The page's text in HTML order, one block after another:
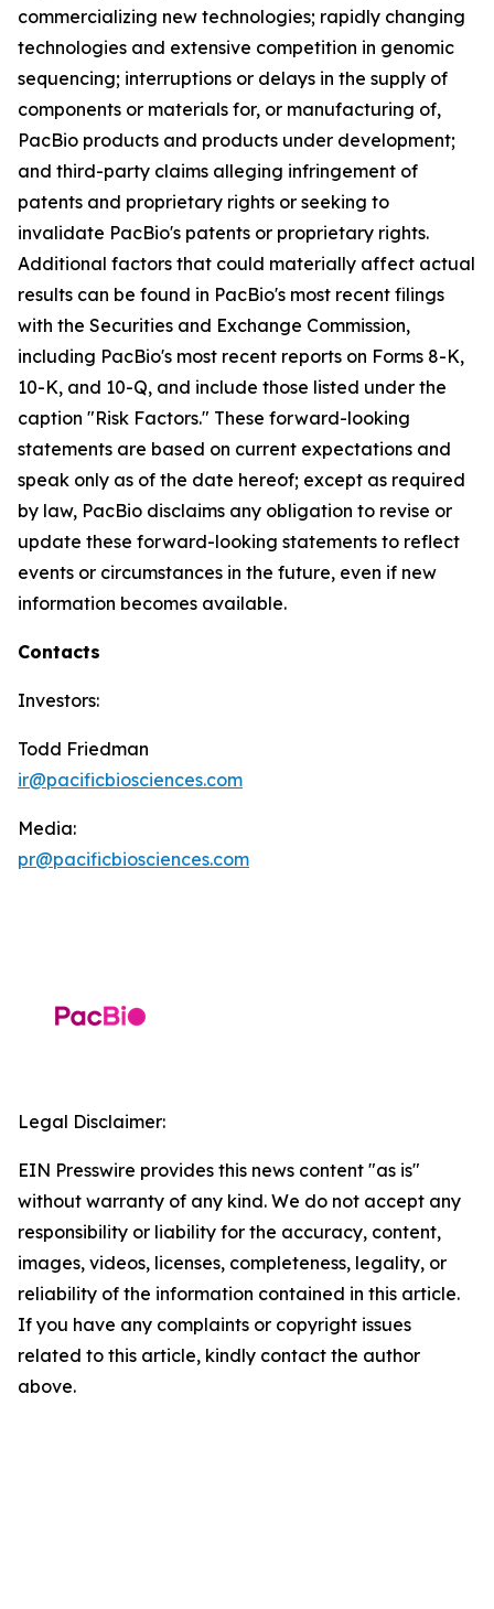
commercializing new technologies; rapidly changing
technologies and extensive competition in genomic
sequencing; interruptions or delays in the supply of
components or materials for, or manufacturing of,
PacBio products and products under development;
and third-party claims alleging infringement of
patents and proprietary rights or seeking to
invalidate PacBio's patents or proprietary rights.
Additional factors that could materially affect actual
results can be found in PacBio's most recent filings
with the Securities and Exchange Commission,
including PacBio's most recent reports on Forms 8-K,
10-K, and 10-Q, and include those listed under the
caption "Risk Factors." These forward-looking
statements are based on current expectations and
speak only as of the date hereof; except as required
by law, PacBio disclaims any obligation to revise or
update these forward-looking statements to reflect
events or circumstances in the future, even if new
information becomes available.
Contacts
Investors:
Todd Friedman
ir@pacificbiosciences.com
Media:
pr@pacificbiosciences.com
Legal Disclaimer:
EIN Presswire provides this news content "as is"
without warranty of any kind. We do not accept any
responsibility or liability for the accuracy, content,
images, videos, licenses, completeness, legality, or
reliability of the information contained in this article.
If you have any complaints or copyright issues
related to this article, kindly contact the author
above.